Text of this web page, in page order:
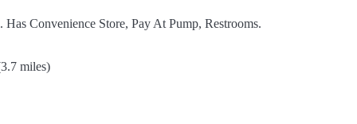
Convenience Store, Pay At Pump, Restrooms.
miles)